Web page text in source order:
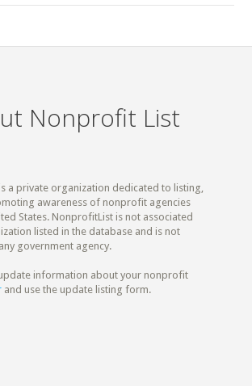
Nonprofit List
a private organization dedicated to listing,
awareness of nonprofit agencies
States. NonprofitList is not associated
listed in the database and is not
government agency.
information about your nonprofit
and use the update listing form.